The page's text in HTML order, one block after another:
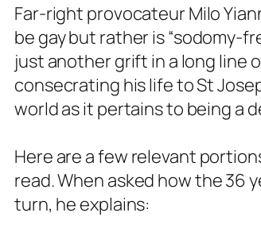
Far-right provocateur Milo
be gay but rather is “sodomy-
just another grift in a long line
consecrating his life to St
world as it pertains to being a
Here are a few relevant
read. When asked how the 36
turn, he explains: